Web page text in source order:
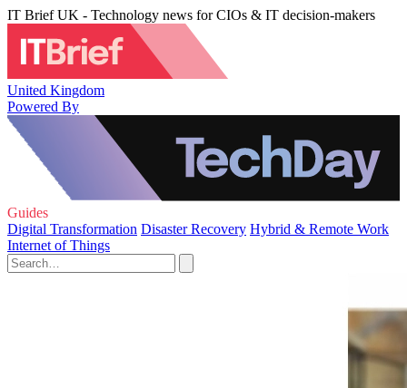
IT Brief UK - Technology news for CIOs & IT decision-makers
United Kingdom
Powered By
Guides
Digital Transformation Disaster Recovery Hybrid & Remote Work
Internet of Things